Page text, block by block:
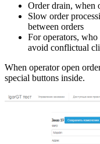
Order drain, when
Slow order
between orders
For operators,
avoid conflictual
When operator open
special buttons inside.